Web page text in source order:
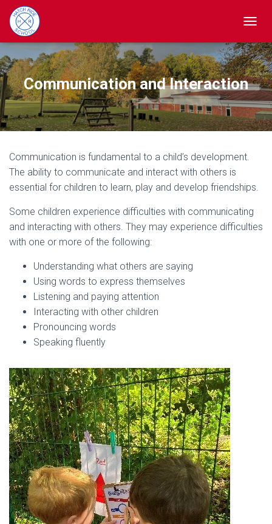
Communication and Interaction
Communication is fundamental to a child’s development.
The ability to communicate and interact with others is
essential for children to learn, play and develop friendships.
Some children experience difficulties with communicating
and interacting with others. They may experience difficulties
with one or more of the following:
Understanding what others are saying
Using words to express themselves
Listening and paying attention
Interacting with other children
Pronouncing words
Speaking fluently